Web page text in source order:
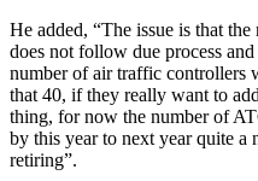
He added, “The issue is that
does not follow due process
number of air traffic controllers
that 40, if they really want to
thing, for now the number of
by this year to next year quite
retiring”.